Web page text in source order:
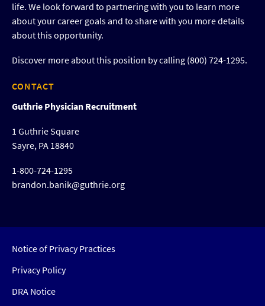
life. We look forward to partnering with you to learn more
about your career goals and to share with you more details
about this opportunity.
Discover more about this position by calling (800) 724-1295.
CONTACT
Guthrie Physician Recruitment
1 Guthrie Square
Sayre, PA 18840
1-800-724-1295
brandon.banik@guthrie.org
Notice of Privacy Practices
Privacy Policy
DRA Notice